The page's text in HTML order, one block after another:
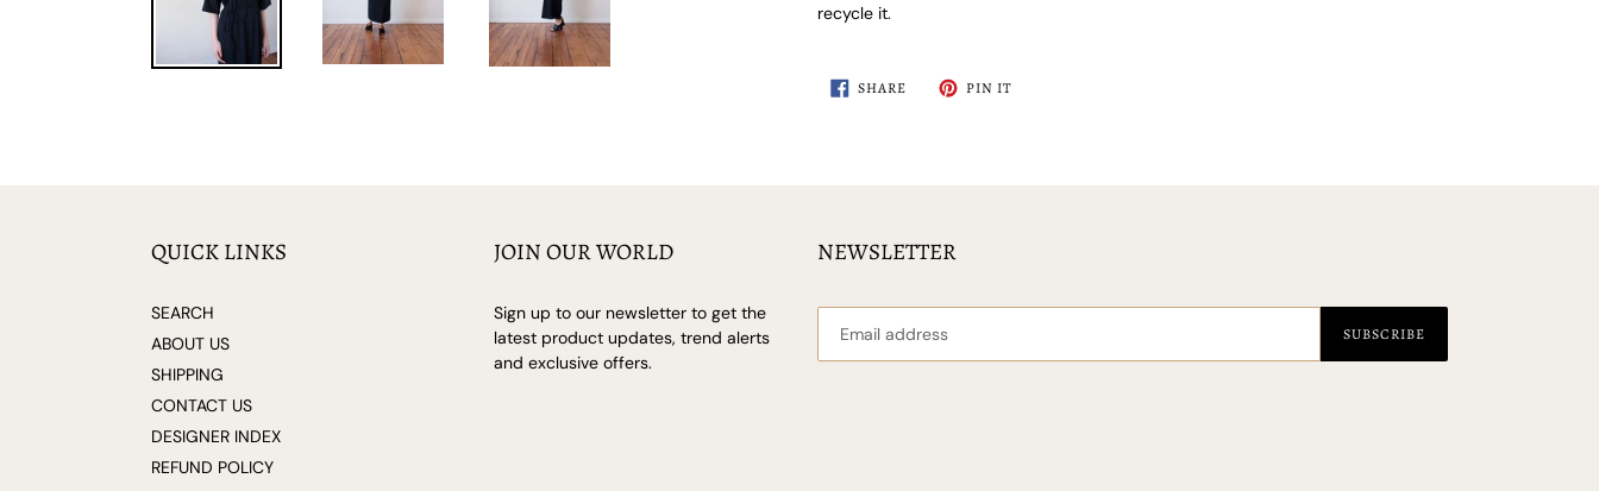
recycle it.
SHARESHARE
ON
PIN ITPIN
QUICK LINKS
SEARCH
ABOUT US
SHIPPING
CONTACT US
DESIGNER INDEX
REFUND POLICY
JOIN OUR WORLD
Sign up to our newsletter to get the
latest product updates, trend alerts
and exclusive offers.
NEWSLETTER
SUBSCRIBE